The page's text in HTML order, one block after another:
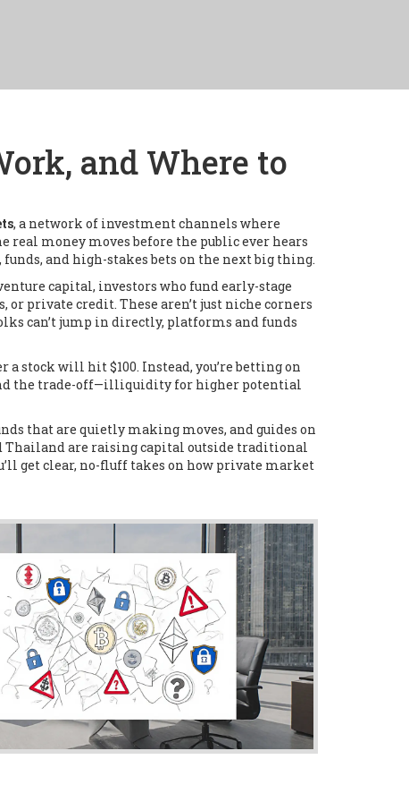
and Where to
, a network of investment channels where
real money moves before the public ever hears
and high-stakes bets on the next big thing.
capital, investors who fund early-stage
or private credit. These aren’t just niche corners
can’t jump in directly, platforms and funds
stock will hit $100. Instead, you’re betting on
the trade-off—illiquidity for higher potential
that are quietly making moves, and guides on
Thailand are raising capital outside traditional
get clear, no-fluff takes on how private market